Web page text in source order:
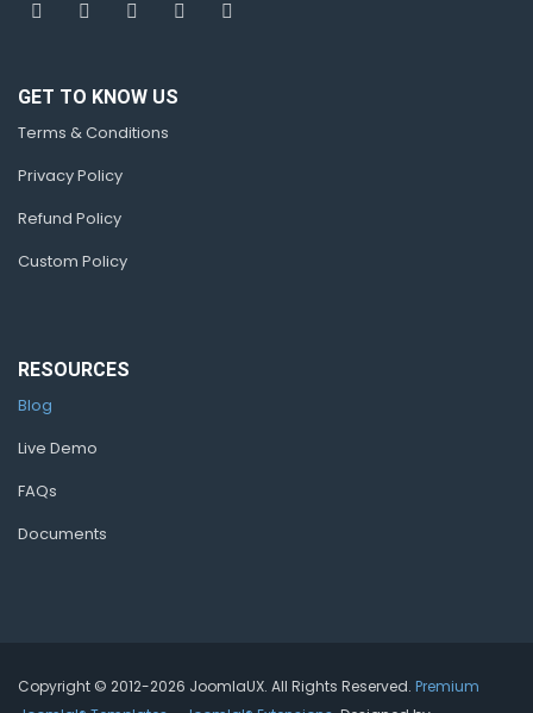
GET TO KNOW US
Terms & Conditions
Privacy Policy
Refund Policy
Custom Policy
RESOURCES
Blog
Live Demo
FAQs
Documents
Copyright © 2012-2026 JoomlaUX. All Rights Reserved. Premium